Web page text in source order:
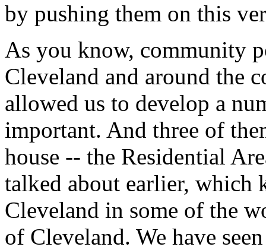
by pushing them on this
As you know, community
Cleveland and around the
allowed us to develop a
important. And three of
house -- the Residential
talked about earlier, which
Cleveland in some of the
of Cleveland. We have